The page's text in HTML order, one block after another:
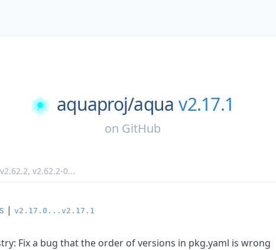
aquaproj/aqua v2.17.1
on GitHub
v2.62.2, v2.62.2-0...
| v2.17.0...v2.17.1
Fix a bug that the order of versions in pkg.yaml is wrong